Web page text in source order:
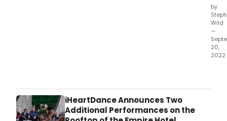
by
Wild
—
20,
2022
iHeartDance Announces Two
Additional Performances on the